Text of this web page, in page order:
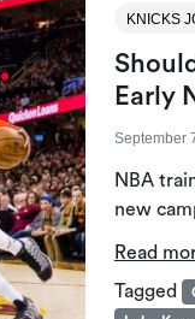
KNICKS
Early
September
NBA
new
Read
Tagged